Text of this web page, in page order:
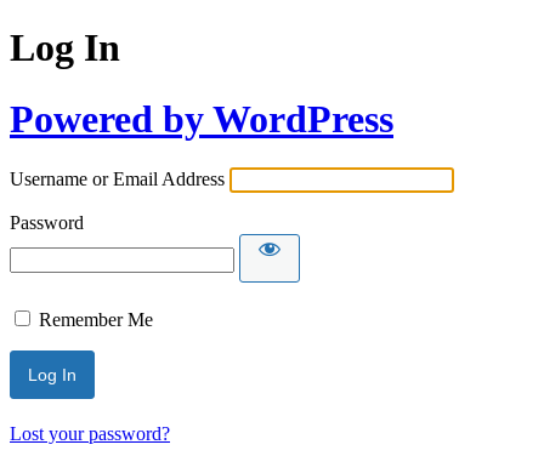
Log In
Powered by WordPress
Username or Email Address
Password
Remember Me
Lost your password?